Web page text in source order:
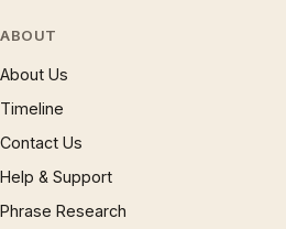
ABOUT
About Us
Timeline
Contact Us
Help & Support
Phrase Research